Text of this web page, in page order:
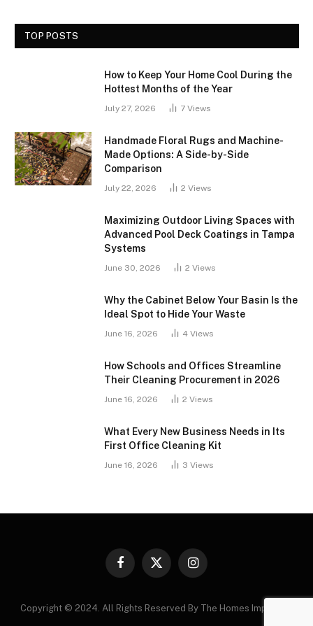
TOP POSTS
How to Keep Your Home Cool During the
Hottest Months of the Year
July 27, 2026 7 Views
Handmade Floral Rugs and Machine-
Made Options: A Side-by-Side
Comparison
July 22, 2026 2 Views
Maximizing Outdoor Living Spaces with
Advanced Pool Deck Coatings in Tampa
Systems
June 30, 2026 2 Views
Why the Cabinet Below Your Basin Is the
Ideal Spot to Hide Your Waste
June 16, 2026 4 Views
How Schools and Offices Streamline
Their Cleaning Procurement in 2026
June 16, 2026 2 Views
What Every New Business Needs in Its
First Office Cleaning Kit
June 16, 2026 3 Views
Facebook
X
Instagram
Copyright © 2024. All Rights Reserved By The Homes Improving